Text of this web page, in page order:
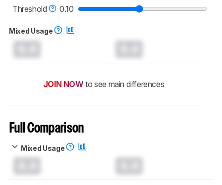
Threshold
0.10
Mixed Usage
JOIN NOW to see main differences
Full Comparison
Mixed Usage